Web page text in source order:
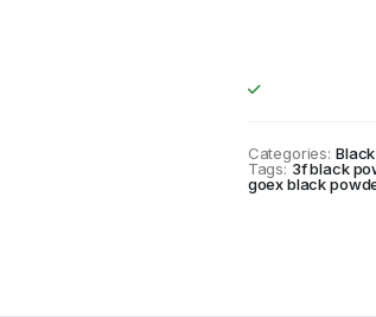
Categories:
Tags: 3f black
goex black